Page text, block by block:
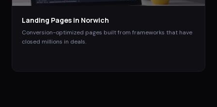
Landing Pages in Norwich
Conversion-optimized pages built from frameworks that have
closed millions in deals.